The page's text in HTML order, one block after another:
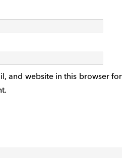
and website in this browser for